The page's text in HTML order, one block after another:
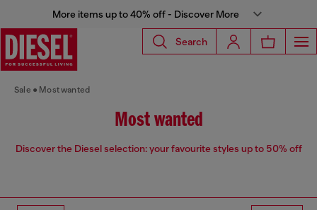
More items up to 40% off - Discover More
Search
Sale Most wanted
Most wanted
Discover the Diesel selection: your favourite styles up to 50% off